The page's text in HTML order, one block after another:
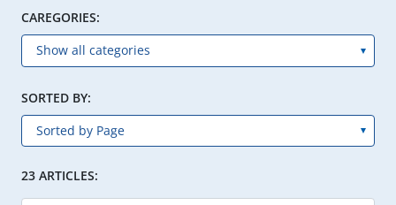
CAREGORIES:
SORTED BY:
23 ARTICLES: